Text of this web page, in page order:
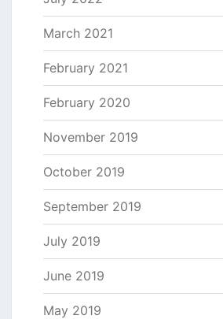
March 2021
February 2021
February 2020
November 2019
October 2019
September 2019
July 2019
June 2019
May 2019